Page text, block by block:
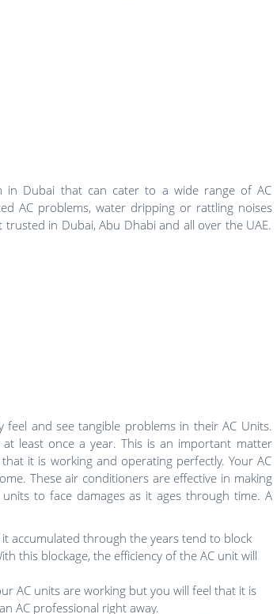
in Dubai that can cater to a wide range of AC
AC problems, water dripping or rattling noises
in Dubai, Abu Dhabi and all over the UAE.
and see tangible problems in their AC Units.
least once a year. This is an important matter
it is working and operating perfectly. Your AC
These air conditioners are effective in making
to face damages as it ages through time. A
accumulated through the years tend to block
this blockage, the efficiency of the AC unit will
AC units are working but you will feel that it is
AC professional right away.